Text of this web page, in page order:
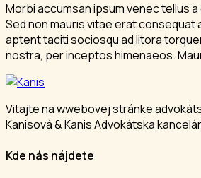
Morbi accumsan ipsum venec tellus
Sed non mauris vitae erat consequat
aptent taciti sociosqu ad litora
nostra, per inceptos himenaeos.
Vitajte na wwebovej stránke
Kanisová & Kanis Advokátska
Kde nás nájdete